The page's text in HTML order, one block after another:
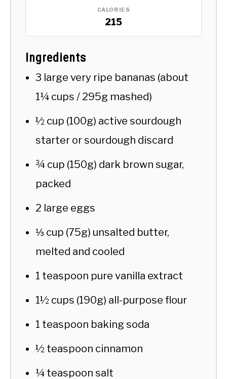
CALORIES
215
Ingredients
3 large very ripe bananas (about
1¼ cups / 295g mashed)
½ cup (100g) active sourdough
starter or sourdough discard
¾ cup (150g) dark brown sugar,
packed
2 large eggs
⅓ cup (75g) unsalted butter,
melted and cooled
1 teaspoon pure vanilla extract
1½ cups (190g) all-purpose flour
1 teaspoon baking soda
½ teaspoon cinnamon
¼ teaspoon salt